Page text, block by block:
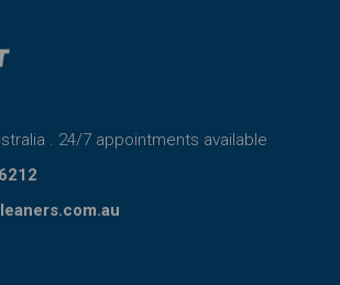
. 24/7 appointments available